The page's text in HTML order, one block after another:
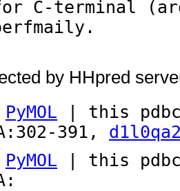
C-terminal
by HHpred
PyMOL | this
391,
PyMOL | this